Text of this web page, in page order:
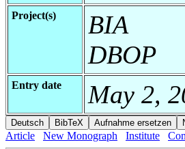
Project(s)
BIA
DBOP
Entry date May 2,
Article New Monograph Institute